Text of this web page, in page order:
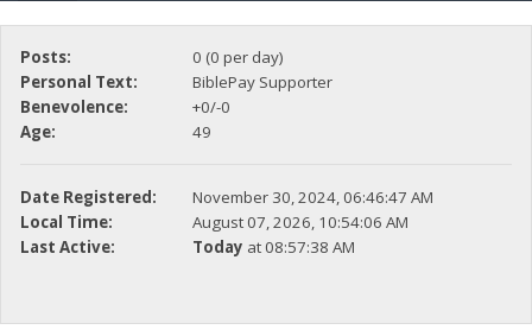
Posts:
0 (0 per day)
Personal Text:
BiblePay Supporter
Benevolence:
+0/-0
Age:
49
Date Registered:
November 30, 2024, 06:46:47 AM
Local Time:
August 07, 2026, 10:54:06 AM
Last Active:
Today at 08:57:38 AM